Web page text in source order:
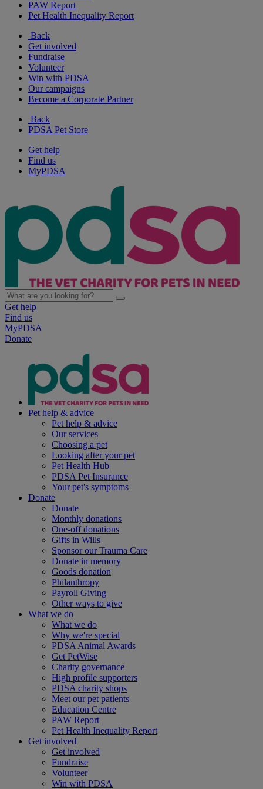
PAW Report
Pet Health Inequality Report
Back
Get involved
Fundraise
Volunteer
Win with PDSA
Our campaigns
Become a Corporate Partner
Back
PDSA Pet Store
Get help
Find us
MyPDSA
Get help
Find us
MyPDSA
Donate
Pet help & advice
Pet help & advice
Our services
Choosing a pet
Looking after your pet
Pet Health Hub
PDSA Pet Insurance
Your pet's symptoms
Donate
Donate
Monthly donations
One-off donations
Gifts in Wills
Sponsor our Trauma Care
Donate in memory
Goods donation
Philanthropy
Payroll Giving
Other ways to give
What we do
What we do
Why we're special
PDSA Animal Awards
Get PetWise
Charity governance
High profile supporters
PDSA charity shops
Meet our pet patients
Education Centre
PAW Report
Pet Health Inequality Report
Get involved
Get involved
Fundraise
Volunteer
Win with PDSA